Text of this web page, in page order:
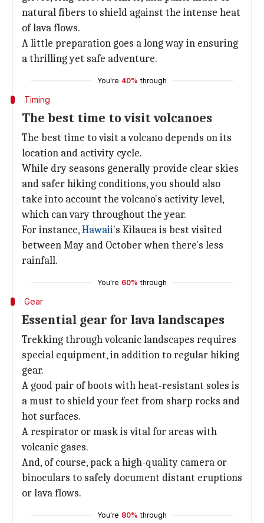
natural fibers to shield against the intense heat
of lava flows.
A little preparation goes a long way in ensuring
a thrilling yet safe adventure.
You're 40% through
Timing
The best time to visit volcanoes
The best time to visit a volcano depends on its
location and activity cycle.
While dry seasons generally provide clear skies
and safer hiking conditions, you should also
take into account the volcano's activity level,
which can vary throughout the year.
For instance,Hawaii's Kilauea is best visited
between May and October when there's less
rainfall.
You're 60% through
Gear
Essential gear for lava landscapes
Trekking through volcanic landscapes requires
special equipment, in addition to regular hiking
gear.
A good pair of boots with heat-resistant soles is
a must to shield your feet from sharp rocks and
hot surfaces.
A respirator or mask is vital for areas with
volcanic gases.
And, of course, pack a high-quality camera or
binoculars to safely document distant eruptions
or lava flows.
You're 80% through